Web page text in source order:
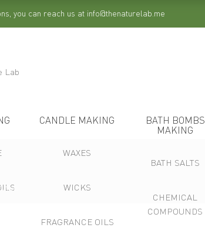
you can reach us at info@thenaturelab.me
CANDLE MAKING
WAXES
WICKS
FRAGRANCE OILS
BATH BOMBS
MAKING
BATH SALTS
CHEMICAL
COMPOUNDS